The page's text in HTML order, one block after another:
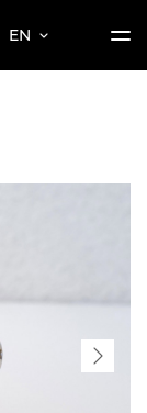
EN